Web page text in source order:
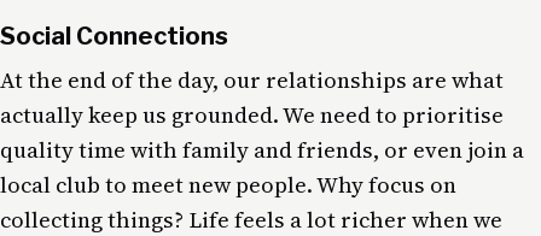
Social Connections
At the end of the day, our relationships are what
actually keep us grounded. We need to prioritise
quality time with family and friends, or even join a
local club to meet new people. Why focus on
collecting things? Life feels a lot richer when we